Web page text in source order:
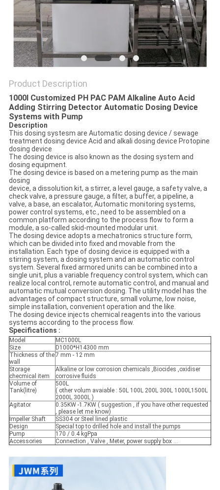
Product Description
1000l Customized PH PAC PAM Alkaline Auto Acid
Adding Stirring Detector Automatic Dosing Device
Systems with Pump
Description
This dosing systesm are Automatic dosing device / sewage
treatment dosing device Acid and alkali dosing device Protopine
dosing device
The dosing device is also known as the dosing system and
dosing equipment.
The dosing device is based on a metering pump as the main
dosing
device, a dissolution kit, a stirrer, a level gauge, a safety valve, a
check valve, a pressure gauge, a filter, a buffer, a pipeline, a
valve, a base, an escalator, Automatic monitoring systems,
power control systems, etc., need to be assembled on a
common platform according to the process flow to form a
module, a so-called skid-mounted modular unit.
The dosing device adopts a mechatronics structure form,
which can be divided into fixed and movable from the
installation. Each type of dosing device is equipped with a
stirring system, a dosing system and an automatic control
system. Several fixed armored units can be combined into a
single unit, plus a variable frequency control system, which can
realize local control, remote automatic control, and manual and
automatic mutual conversion dosing. The utility model has the
advantages of compact structure, small volume, low noise,
simple installation, convenient operation and the like.
The dosing device injects chemical reagents into the various
systems according to the process flow.
Specifications :
Model
MC1000L
Size
D1000*H14300 mm
Thickness of the
wall
7 mm - 12 mm
Storage
checmical item
Alkaline or low corrosion chemicals ,Biocides ,oxidiser
corrosive fluids
Volume of
Tank(litre)
500L
( other volum avaiable : 50L 100L 200L 300L 1000L1500L
2000L 3000L )
Agitator
0.35KW -1.7KW ( suggestion , if you have other requested
, please let me know)
Impeller Shaft
SS304 or Steel lined plastic
Design
Special top to drilled hole and install the pumps
Pump
170 / 0.4 kgPpa
Accessories
Connection , Valve , Meter, power supply box ...